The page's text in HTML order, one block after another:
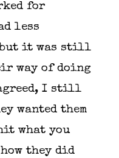
for
less
but it was still
way of doing
I still
wanted them
what you
they did